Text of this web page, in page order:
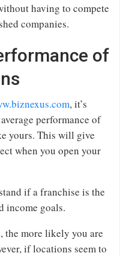
having to compete
companies.
of
, it’s
performance of
yours. This will give
when you open your
if a franchise is the
income goals.
the more likely you are
if locations seem to